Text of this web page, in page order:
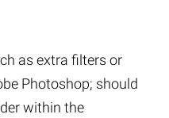
as extra filters or
Photoshop; should
within the